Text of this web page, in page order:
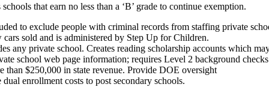
that earn no less than a ‘B’ grade to continue exemption.
to exclude people with criminal records from staffing private
sold and is administered by Step Up for Children.
any private school. Creates reading scholarship accounts which
school web page information; requires Level 2 background
$250,000 in state revenue. Provide DOE oversight
enrollment costs to post secondary schools.